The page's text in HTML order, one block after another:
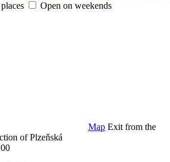
Open on weekends
Map Exit from the
of Plzeňská